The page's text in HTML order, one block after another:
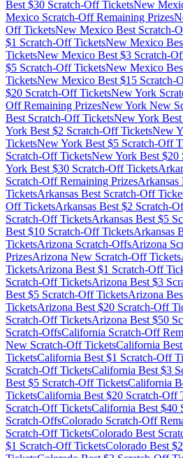
Best $30 Scratch-Off TicketsNew
Mexico Scratch-Off Remaining Prizes
Off TicketsNew Mexico Best Scratch-
$1 Scratch-Off TicketsNew Mexico
TicketsNew Mexico Best $3 Scratch-
$5 Scratch-Off TicketsNew Mexico
TicketsNew Mexico Best $15 Scratch-
$20 Scratch-Off TicketsNew York
Off Remaining PrizesNew York New
Best Scratch-Off TicketsNew York
York Best $2 Scratch-Off TicketsNew
TicketsNew York Best $5 Scratch-Off
Scratch-Off TicketsNew York Best $20
York Best $30 Scratch-Off Tickets
Scratch-Off Remaining PrizesArkansas
TicketsArkansas Best Scratch-Off
Off TicketsArkansas Best $2 Scratch-
Scratch-Off TicketsArkansas Best $5
Best $10 Scratch-Off TicketsArkansas
TicketsArizona Scratch-OffsArizona
PrizesArizona New Scratch-Off Tickets
TicketsArizona Best $1 Scratch-Off
Scratch-Off TicketsArizona Best $3
Best $5 Scratch-Off TicketsArizona
TicketsArizona Best $20 Scratch-Off
Scratch-Off TicketsArizona Best $50
Scratch-OffsCalifornia Scratch-Off
New Scratch-Off TicketsCalifornia
TicketsCalifornia Best $1 Scratch-Off
Scratch-Off TicketsCalifornia Best $3
Best $5 Scratch-Off TicketsCalifornia
TicketsCalifornia Best $20 Scratch-Off
Scratch-Off TicketsCalifornia Best $40
Scratch-OffsColorado Scratch-Off
Scratch-Off TicketsColorado Best
$1 Scratch-Off TicketsColorado Best $2